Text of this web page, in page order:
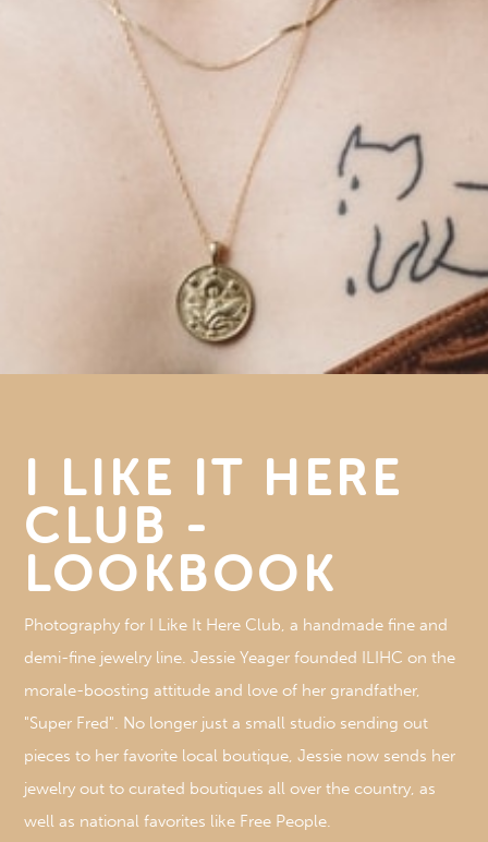
I LIKE IT HERE
CLUB -
LOOKBOOK
Photography for I Like It Here Club, a handmade fine and
demi-fine jewelry line. Jessie Yeager founded ILIHC on the
morale-boosting attitude and love of her grandfather,
"Super Fred". No longer just a small studio sending out
pieces to her favorite local boutique, Jessie now sends her
jewelry out to curated boutiques all over the country, as
well as national favorites like Free People.